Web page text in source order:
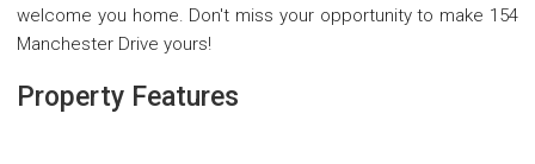
welcome you home. Don't miss your opportunity to make 154
Manchester Drive yours!
Property Features